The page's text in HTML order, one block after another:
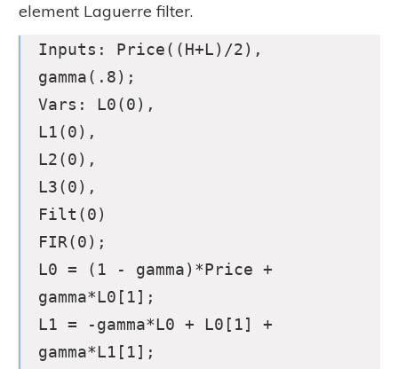
element Laguerre filter.
Inputs: Price((H+L)/2),
gamma(.8);
Vars: L0(0),
L1(0),
L2(0),
L3(0),
Filt(0)
FIR(0);
L0 = (1 - gamma)*Price +
gamma*L0[1];
L1 = -gamma*L0 + L0[1] +
gamma*L1[1];